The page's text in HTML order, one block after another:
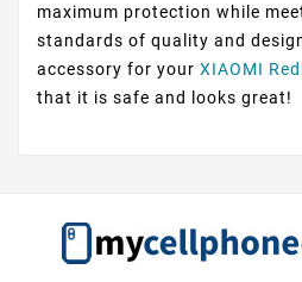
maximum protection while
standards of quality and
accessory for your XIAOMI
that it is safe and looks great!